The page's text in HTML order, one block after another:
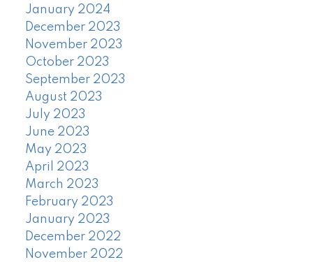
January 2024
December 2023
November 2023
October 2023
September 2023
August 2023
July 2023
June 2023
May 2023
April 2023
March 2023
February 2023
January 2023
December 2022
November 2022